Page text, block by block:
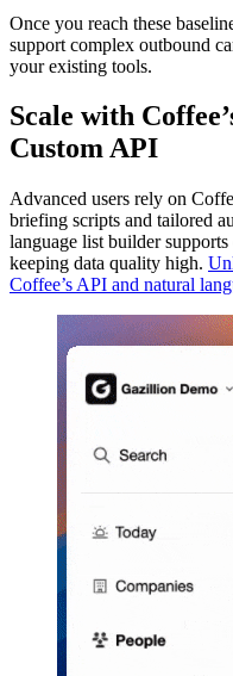
Once you reach these
support complex outbound
your existing tools.
Scale with
Custom API
Advanced users rely on
briefing scripts and tailored
language list builder
keeping data quality high.
Coffee’s API and natural